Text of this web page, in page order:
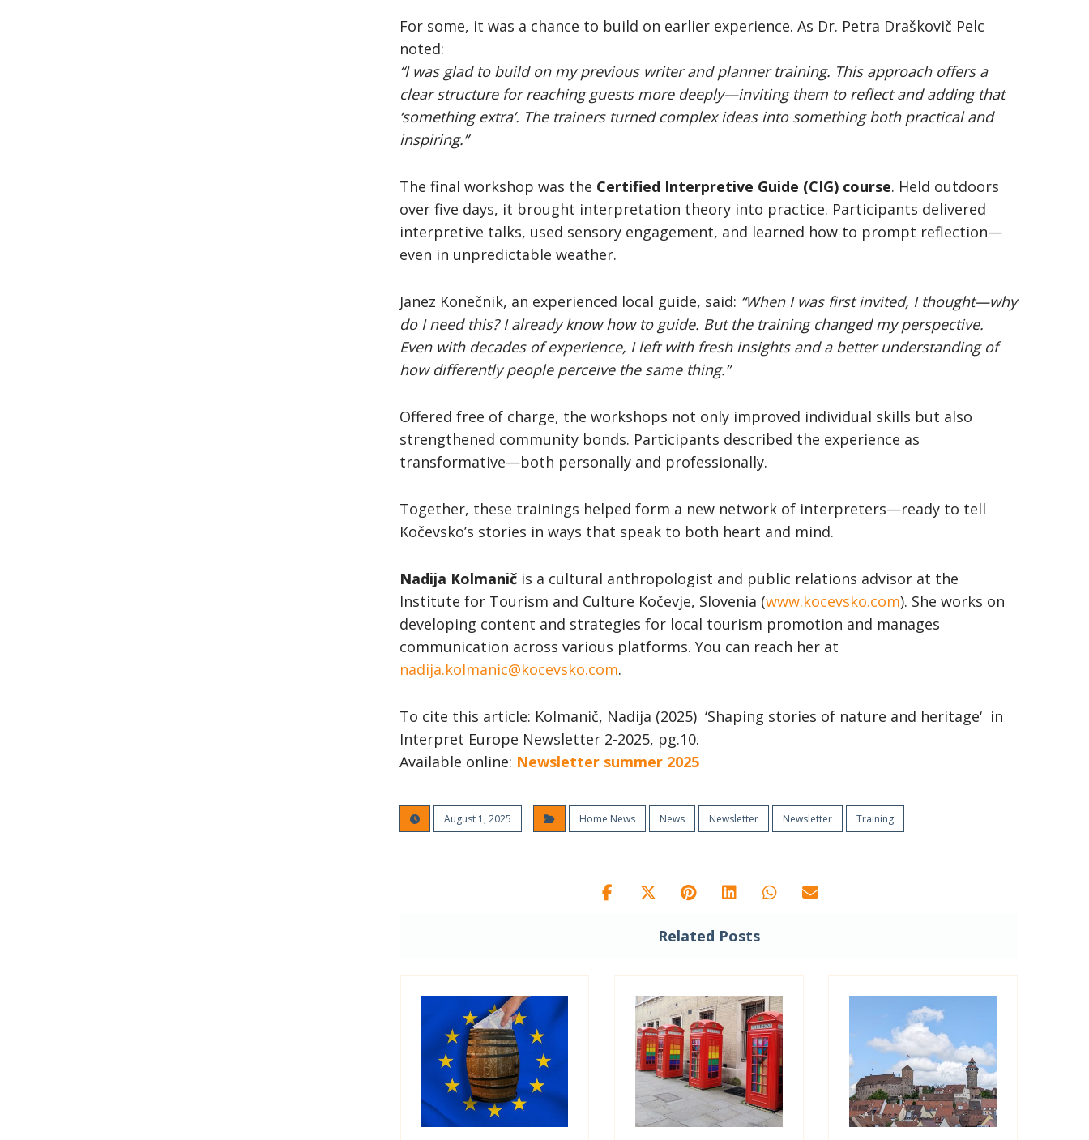
For some, it was a chance to build on earlier experience. As Dr. Petra Draškovič Pelc
noted:
“I was glad to build on my previous writer and planner training. This approach offers a
clear structure for reaching guests more deeply—inviting them to reflect and adding that
‘something extra’. The trainers turned complex ideas into something both practical and
inspiring.”
The final workshop was the Certified Interpretive Guide (CIG) course. Held outdoors
over five days, it brought interpretation theory into practice. Participants delivered
interpretive talks, used sensory engagement, and learned how to prompt reflection—
even in unpredictable weather.
Janez Konečnik, an experienced local guide, said: “When I was first invited, I thought—why
do I need this? I already know how to guide. But the training changed my perspective.
Even with decades of experience, I left with fresh insights and a better understanding of
how differently people perceive the same thing.”
Offered free of charge, the workshops not only improved individual skills but also
strengthened community bonds. Participants described the experience as
transformative—both personally and professionally.
Together, these trainings helped form a new network of interpreters—ready to tell
Kočevsko’s stories in ways that speak to both heart and mind.
Nadija Kolmaničis a cultural anthropologist and public relations advisor at the
Institute for Tourism and Culture Kočevje, Slovenia (www.kocevsko.com). She works on
developing content and strategies for local tourism promotion and manages
communication across various platforms. You can reach her at
nadija.kolmanic@kocevsko.com.
To cite this article: Kolmanič, Nadija (2025) ‘Shaping stories of nature and heritage‘ in
Interpret Europe Newsletter 2-2025, pg.10.
Available online: Newsletter summer 2025
August 1, 2025 Home News News Newsletter Newsletter Training
Related Posts